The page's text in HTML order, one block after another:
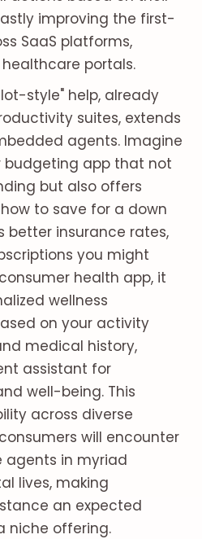
improving the first-
SaaS platforms,
portals.
style" help, already
suites, extends
agents. Imagine
budgeting app that not
but also offers
to save for a down
better insurance rates,
you might
health app, it
wellness
on your activity
medical history,
assistant for
well-being. This
across diverse
will encounter
agents in myriad
lives, making
an expected
niche offering.